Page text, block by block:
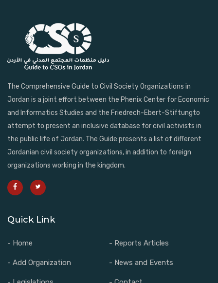
The Comprehensive Guide to Civil Society Organizations in
Jordan is a joint effort between the Phenix Center for Economic
and Informatics Studies and the Friedrech-Ebert-Stiftungto
attempt to present an inclusive database for civil activists in
the public life of Jordan. The Guide presents a list of different
Jordanian civil society organizations, in addition to foreign
organizations working in the kingdom.
Quick Link
- Home - Reports Articles
- Add Organization - News and Events